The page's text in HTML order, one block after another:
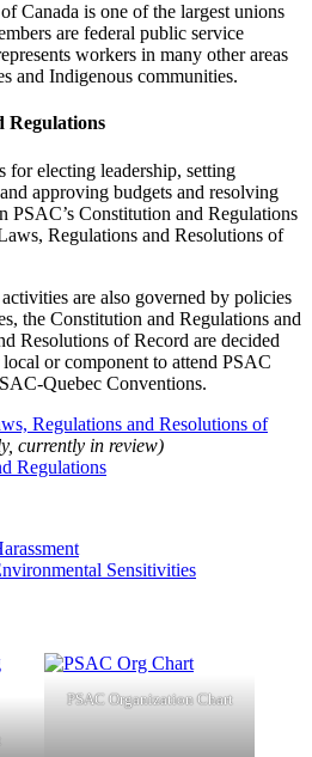
Canada is one of the largest unions
are federal public service
workers in many other areas
and Indigenous communities.
Regulations
for electing leadership, setting
approving budgets and resolving
PSAC’s Constitution and Regulations
Regulations and Resolutions of
are also governed by policies
the Constitution and Regulations and
Resolutions of Record are decided
or component to attend PSAC
Quebec Conventions.
Regulations and Resolutions of
currently in review)
Regulations
Sensitivities
PSAC Organization Chart